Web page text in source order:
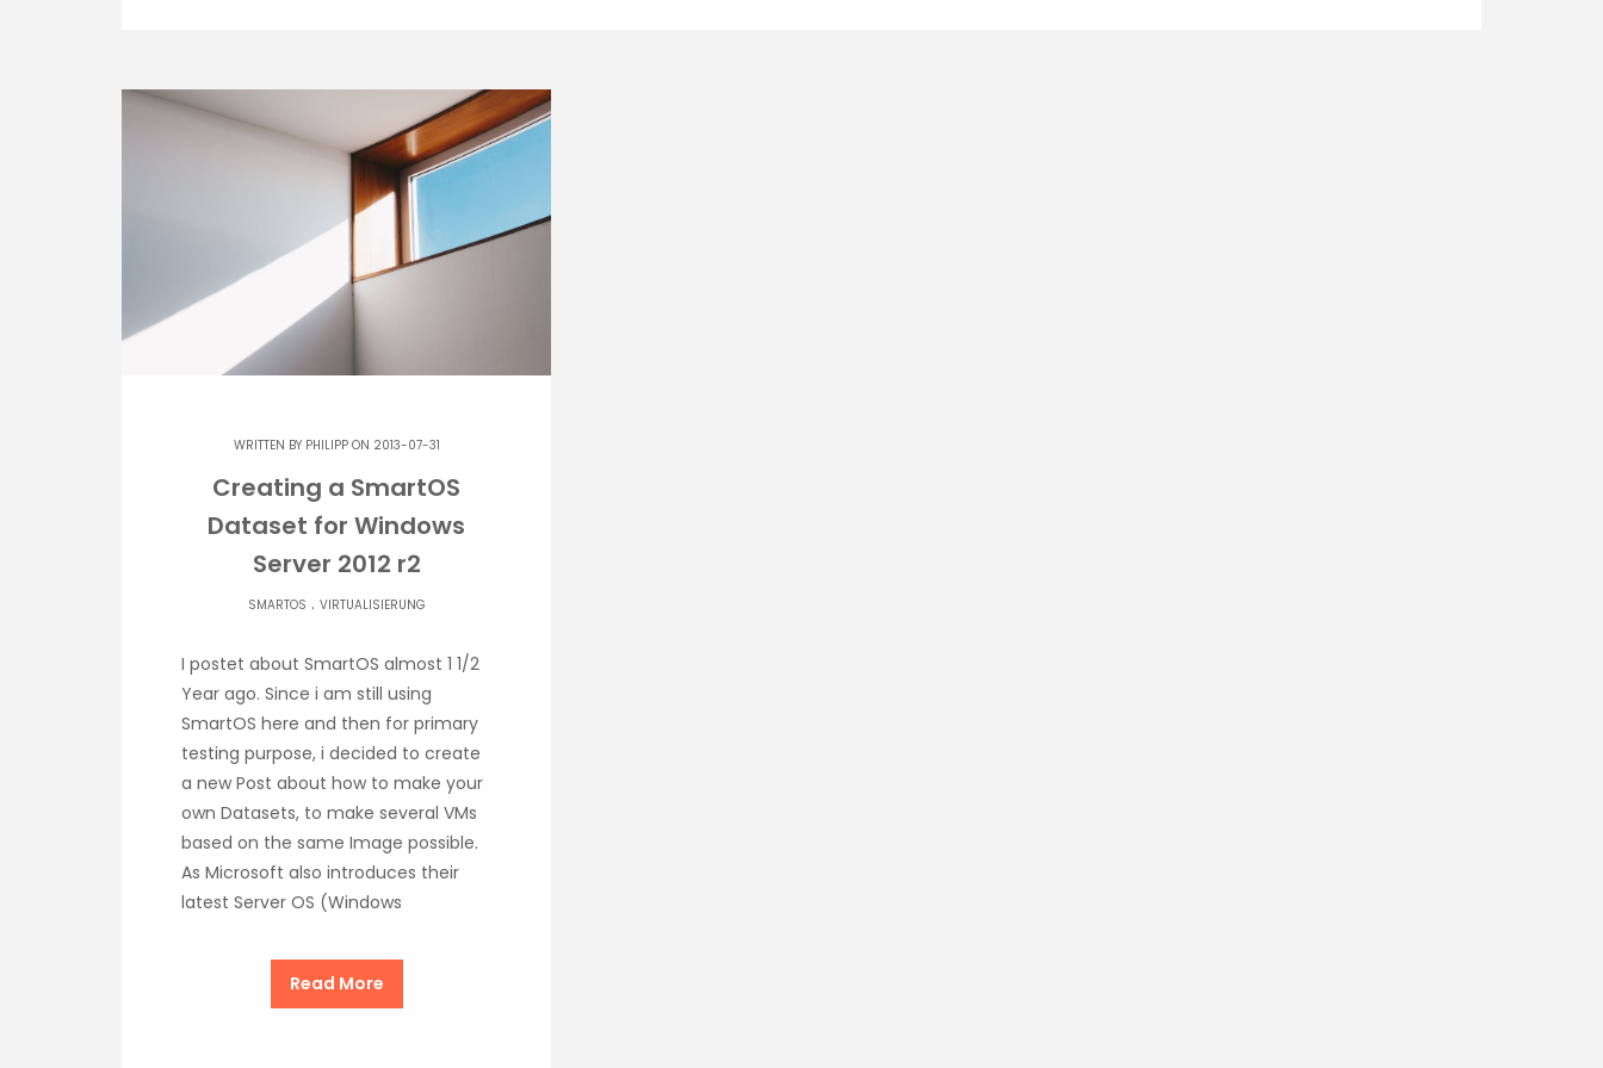
WRITTEN BY PHILIPPON 2013-07-31
Creating a SmartOS
Dataset for Windows
Server 2012 r2
SMARTOS . VIRTUALISIERUNG
I postet about SmartOS almost 1 1/2
Year ago. Since i am still using
SmartOS here and then for primary
testing purpose, i decided to create
a new Post about how to make your
own Datasets, to make several VMs
based on the same Image possible.
As Microsoft also introduces their
latest Server OS (Windows
Read More